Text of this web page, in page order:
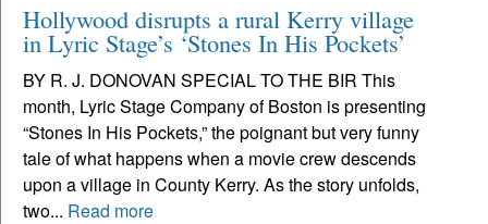
Hollywood disrupts a rural Kerry village
in Lyric Stage’s ‘Stones In His Pockets’
BY R. J. DONOVAN SPECIAL TO THE BIR This
month, Lyric Stage Company of Boston is presenting
“Stones In His Pockets,” the poignant but very funny
tale of what happens when a movie crew descends
upon a village in County Kerry. As the story unfolds,
two... Read more